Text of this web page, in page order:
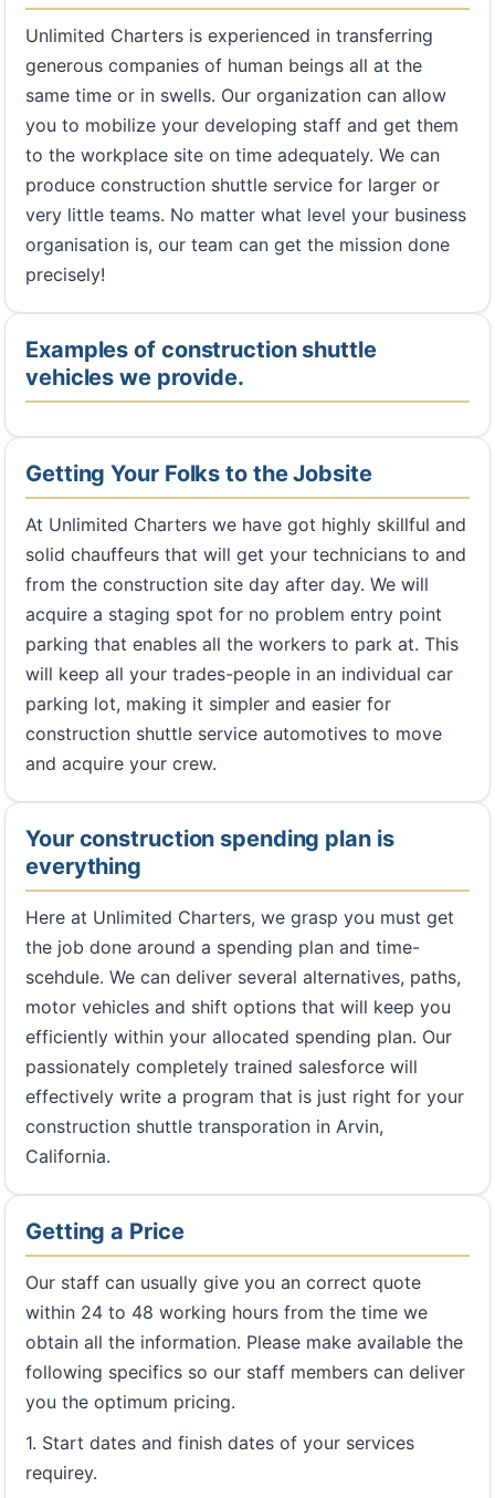
Unlimited Charters is experienced in transferring
generous companies of human beings all at the
same time or in swells. Our organization can allow
you to mobilize your developing staff and get them
to the workplace site on time adequately. We can
produce construction shuttle service for larger or
very little teams. No matter what level your business
organisation is, our team can get the mission done
precisely!
Examples of construction shuttle
vehicles we provide.
Getting Your Folks to the Jobsite
At Unlimited Charters we have got highly skillful and
solid chauffeurs that will get your technicians to and
from the construction site day after day. We will
acquire a staging spot for no problem entry point
parking that enables all the workers to park at. This
will keep all your trades-people in an individual car
parking lot, making it simpler and easier for
construction shuttle service automotives to move
and acquire your crew.
Your construction spending plan is
everything
Here at Unlimited Charters, we grasp you must get
the job done around a spending plan and time-
scehdule. We can deliver several alternatives, paths,
motor vehicles and shift options that will keep you
efficiently within your allocated spending plan. Our
passionately completely trained salesforce will
effectively write a program that is just right for your
construction shuttle transporation in Arvin,
California.
Getting a Price
Our staff can usually give you an correct quote
within 24 to 48 working hours from the time we
obtain all the information. Please make available the
following specifics so our staff members can deliver
you the optimum pricing.
1. Start dates and finish dates of your services
requirey.